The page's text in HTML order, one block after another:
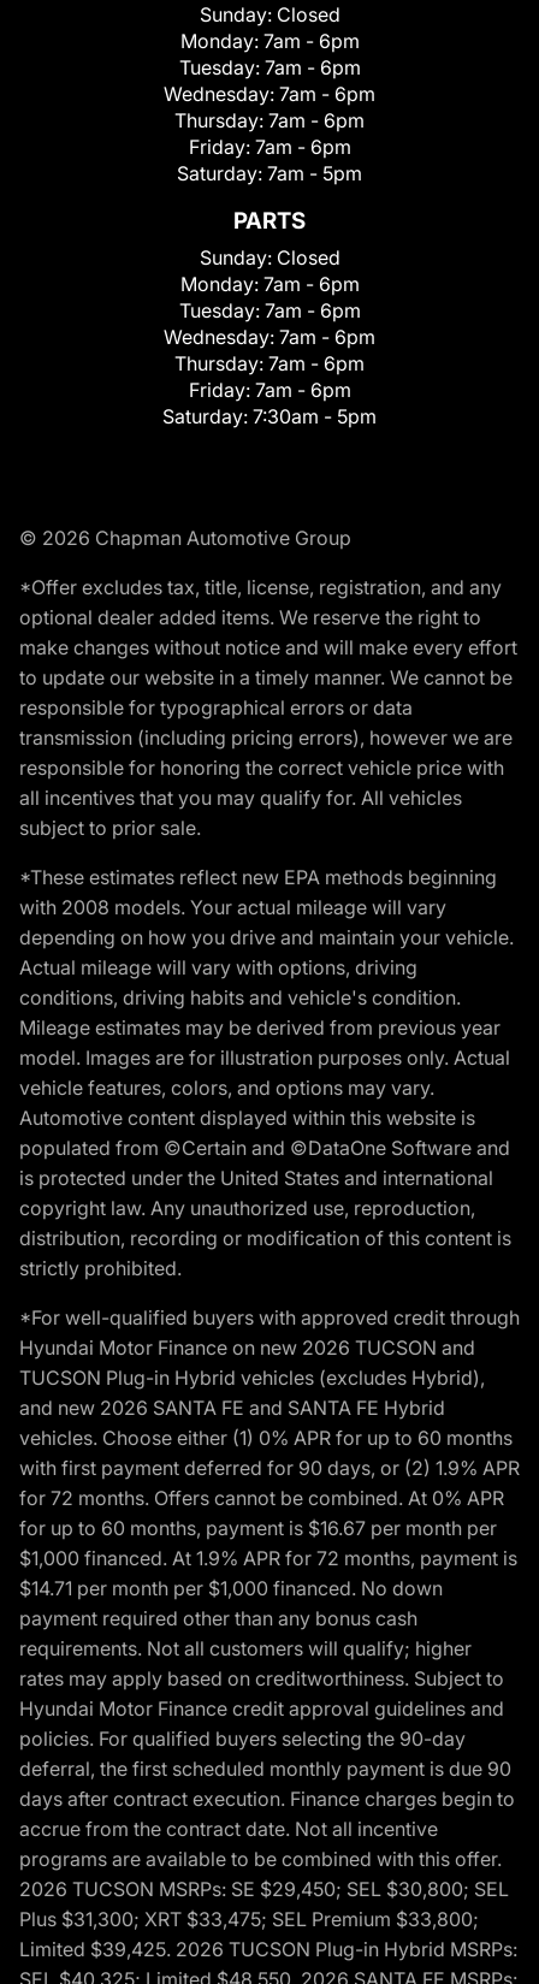
Sunday: Closed
Monday: 7am - 6pm
Tuesday: 7am - 6pm
Wednesday: 7am - 6pm
Thursday: 7am - 6pm
Friday: 7am - 6pm
Saturday: 7am - 5pm
PARTS
Sunday: Closed
Monday: 7am - 6pm
Tuesday: 7am - 6pm
Wednesday: 7am - 6pm
Thursday: 7am - 6pm
Friday: 7am - 6pm
Saturday: 7:30am - 5pm
© 2026 Chapman Automotive Group
*Offer excludes tax, title, license, registration, and any
optional dealer added items. We reserve the right to
make changes without notice and will make every effort
to update our website in a timely manner. We cannot be
responsible for typographical errors or data
transmission (including pricing errors), however we are
responsible for honoring the correct vehicle price with
all incentives that you may qualify for. All vehicles
subject to prior sale.
*These estimates reflect new EPA methods beginning
with 2008 models. Your actual mileage will vary
depending on how you drive and maintain your vehicle.
Actual mileage will vary with options, driving
conditions, driving habits and vehicle's condition.
Mileage estimates may be derived from previous year
model. Images are for illustration purposes only. Actual
vehicle features, colors, and options may vary.
Automotive content displayed within this website is
populated from ©Certain and ©DataOne Software and
is protected under the United States and international
copyright law. Any unauthorized use, reproduction,
distribution, recording or modification of this content is
strictly prohibited.
*For well-qualified buyers with approved credit through
Hyundai Motor Finance on new 2026 TUCSON and
TUCSON Plug-in Hybrid vehicles (excludes Hybrid),
and new 2026 SANTA FE and SANTA FE Hybrid
vehicles. Choose either (1) 0% APR for up to 60 months
with first payment deferred for 90 days, or (2) 1.9% APR
for 72 months. Offers cannot be combined. At 0% APR
for up to 60 months, payment is $16.67 per month per
$1,000 financed. At 1.9% APR for 72 months, payment is
$14.71 per month per $1,000 financed. No down
payment required other than any bonus cash
requirements. Not all customers will qualify; higher
rates may apply based on creditworthiness. Subject to
Hyundai Motor Finance credit approval guidelines and
policies. For qualified buyers selecting the 90-day
deferral, the first scheduled monthly payment is due 90
days after contract execution. Finance charges begin to
accrue from the contract date. Not all incentive
programs are available to be combined with this offer.
2026 TUCSON MSRPs: SE $29,450; SEL $30,800; SEL
Plus $31,300; XRT $33,475; SEL Premium $33,800;
Limited $39,425. 2026 TUCSON Plug-in Hybrid MSRPs:
SEL $40,325; Limited $48,550. 2026 SANTA FE MSRPs: